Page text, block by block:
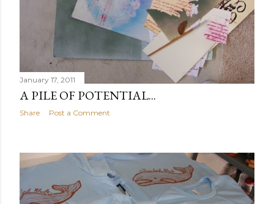
January 17, 2011
A PILE OF POTENTIAL...
Share Post a Comment